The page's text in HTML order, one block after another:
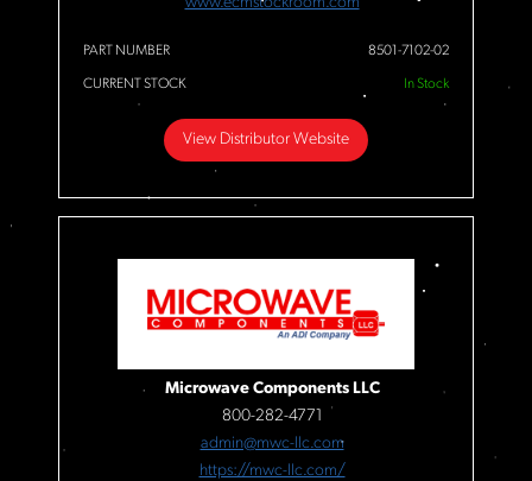
PART NUMBER 8501-7102-02
CURRENT STOCK In Stock
View Distributor Website
Microwave Components LLC
800-282-4771
admin@mwc-llc.com
https://mwc-llc.com/